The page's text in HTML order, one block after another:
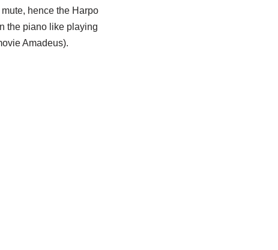
hence the Harpo
the piano like playing
Amadeus).